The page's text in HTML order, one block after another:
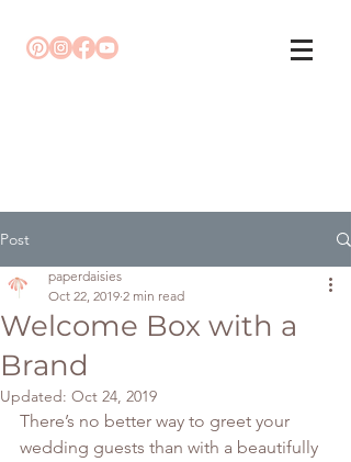
Post
Welcome Box with a
Brand
paperdaisies
Oct 22, 2019 2 min read
Updated: Oct 24, 2019
There’s no better way to greet your
wedding guests than with a beautifully